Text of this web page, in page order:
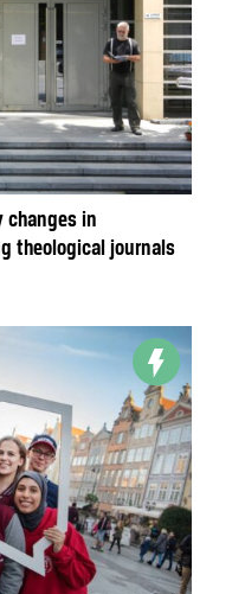
changes in
theological journals